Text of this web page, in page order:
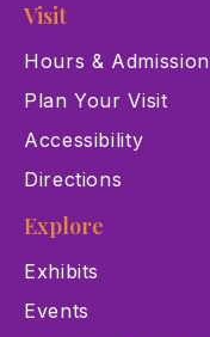
Visit
Hours & Admission
Plan Your Visit
Accessibility
Directions
Explore
Exhibits
Events